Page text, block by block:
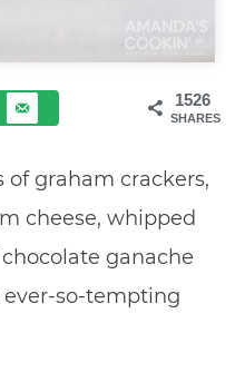
1526
SHARES
of graham crackers,
cheese, whipped
ganache
so-tempting